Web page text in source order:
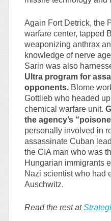
Again Fort Detrick, the
warfare center, tapped
weaponizing anthrax
knowledge of nerve
Sarin was also
Ultra program for
opponents.Blome
Gottlieb who headed
chemical warfare unit.
the agency’s
personally involved in
assassinate Cuban
the CIA man who was
Hungarian immigrants
Nazi scientist who had
Auschwitz.
Read the rest at